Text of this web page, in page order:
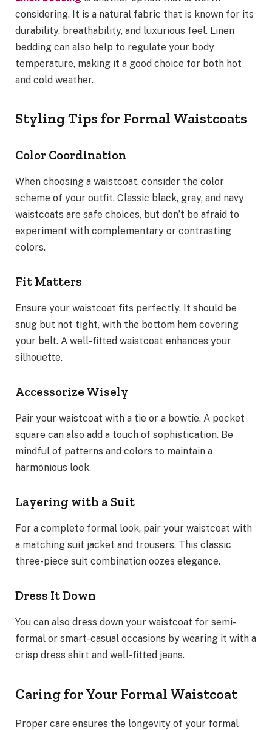
considering. It is a natural fabric that is known for its
durability, breathability, and luxurious feel. Linen
bedding can also help to regulate your body
temperature, making it a good choice for both hot
and cold weather.
Styling Tips for Formal Waistcoats
Color Coordination
When choosing a waistcoat, consider the color
scheme of your outfit. Classic black, gray, and navy
waistcoats are safe choices, but don’t be afraid to
experiment with complementary or contrasting
colors.
Fit Matters
Ensure your waistcoat fits perfectly. It should be
snug but not tight, with the bottom hem covering
your belt. A well-fitted waistcoat enhances your
silhouette.
Accessorize Wisely
Pair your waistcoat with a tie or a bowtie. A pocket
square can also add a touch of sophistication. Be
mindful of patterns and colors to maintain a
harmonious look.
Layering with a Suit
For a complete formal look, pair your waistcoat with
a matching suit jacket and trousers. This classic
three-piece suit combination oozes elegance.
Dress It Down
You can also dress down your waistcoat for semi-
formal or smart-casual occasions by wearing it with a
crisp dress shirt and well-fitted jeans.
Caring for Your Formal Waistcoat
Proper care ensures the longevity of your formal